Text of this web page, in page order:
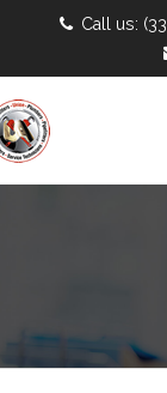
Call us: